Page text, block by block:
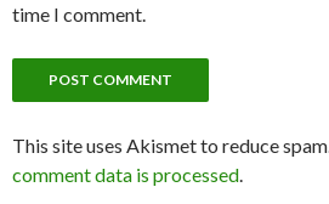
time I comment.
This site uses Akismet to reduce spam.
comment data is processed